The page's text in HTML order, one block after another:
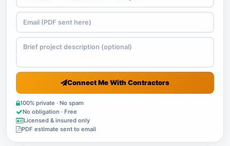
Connect Me With Contractors
100% private · No spam
No obligation · Free
Licensed & insured only
PDF estimate sent to email